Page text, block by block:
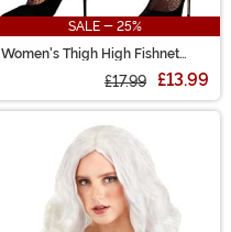
SALE - 25%
Women's Thigh High Fishnet
£17.99 £13.99